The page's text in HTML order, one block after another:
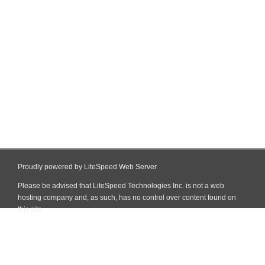
Proudly powered by LiteSpeed Web Server
Please be advised that LiteSpeed Technologies Inc. is not a web
hosting company and, as such, has no control over content found on
this site.